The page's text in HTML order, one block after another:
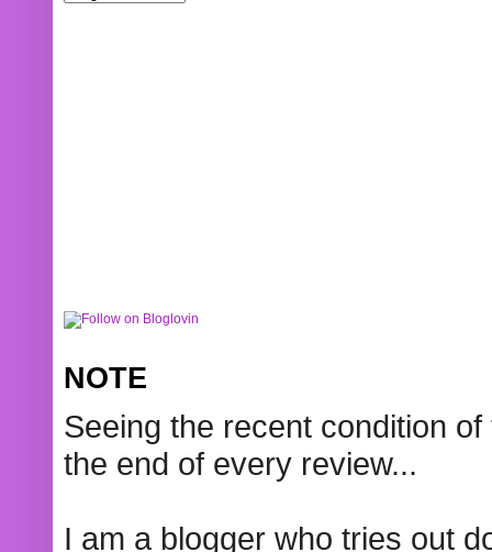
NOTE
Seeing the recent condition
the end of every review...
I am a blogger who tries out